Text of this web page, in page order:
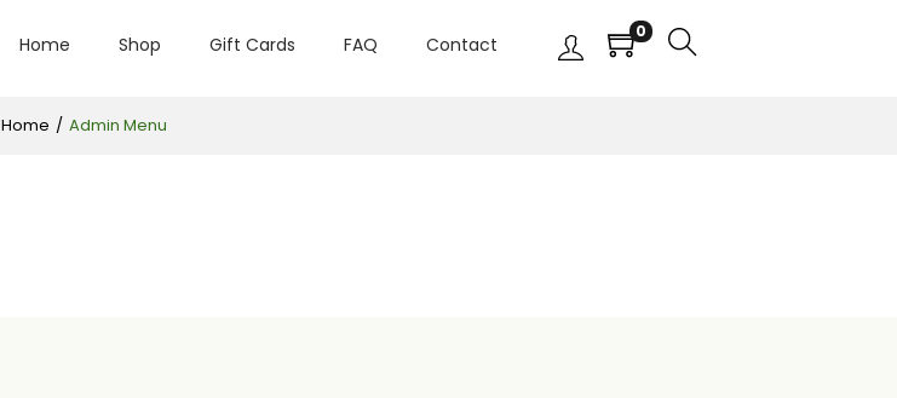
Home Shop Gift Cards FAQ Contact
0
Home / Admin Menu